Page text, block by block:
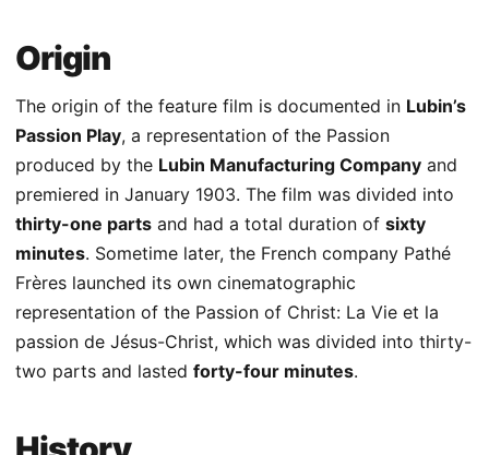
Origin
The origin of the feature film is documented in Lubin’s
Passion Play, a representation of the Passion
produced by the Lubin Manufacturing Company and
premiered in January 1903. The film was divided into
thirty-one parts and had a total duration of sixty
minutes. Sometime later, the French company Pathé
Frères launched its own cinematographic
representation of the Passion of Christ: La Vie et la
passion de Jésus-Christ, which was divided into thirty-
two parts and lasted forty-four minutes.